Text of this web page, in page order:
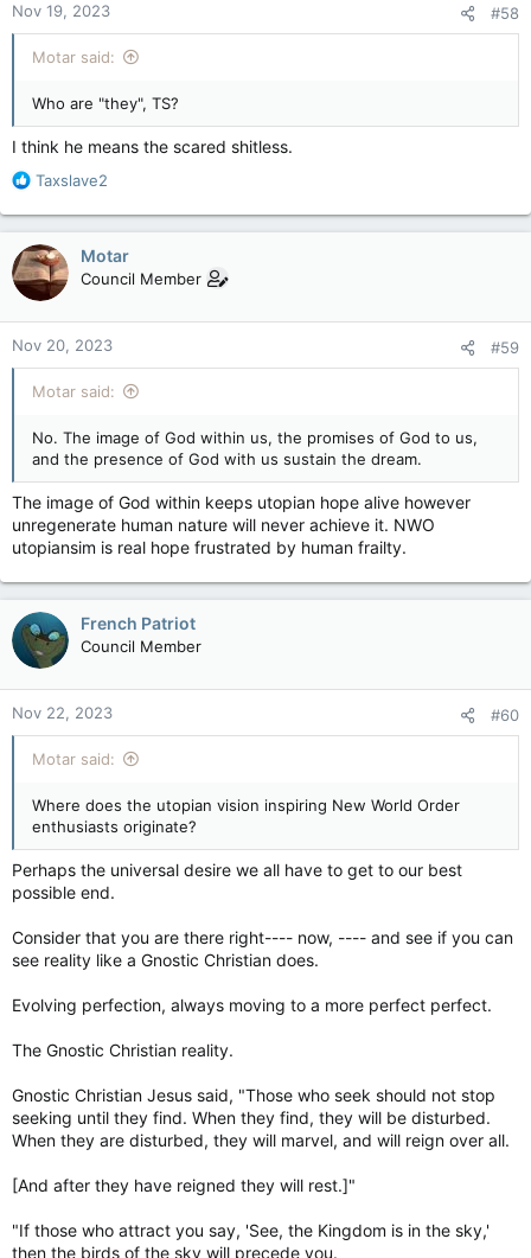
Nov 19, 2023 #58
Motar said:
Who are "they", TS?
I think he means the scared shitless.
R
a
c
t
i
o
n
s
:
Taxslave2
Motar
Council Member
Nov 20, 2023 #59
Motar said:
No. The image of God within us, the promises of God to us,
and the presence of God with us sustain the dream.
The image of God within keeps utopian hope alive however
unregenerate human nature will never achieve it. NWO
utopiansim is real hope frustrated by human frailty.
French Patriot
Council Member
Nov 22, 2023 #60
Motar said:
Where does the utopian vision inspiring New World Order
enthusiasts originate?
Perhaps the universal desire we all have to get to our best
possible end.
Consider that you are there right---- now, ---- and see if you can
see reality like a Gnostic Christian does.
Evolving perfection, always moving to a more perfect perfect.
The Gnostic Christian reality.
Gnostic Christian Jesus said, "Those who seek should not stop
seeking until they find. When they find, they will be disturbed.
When they are disturbed, they will marvel, and will reign over all.
[And after they have reigned they will rest.]"
"If those who attract you say, 'See, the Kingdom is in the sky,'
then the birds of the sky will precede you.